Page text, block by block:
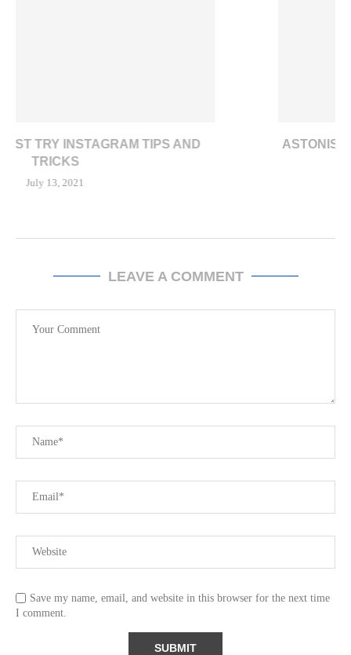
ASTONISHING E-COMMERCE TRENDS IN U.S. AMID
LEAVE A COMMENT
Save my name, email, and website in this browser for the next time
I comment.